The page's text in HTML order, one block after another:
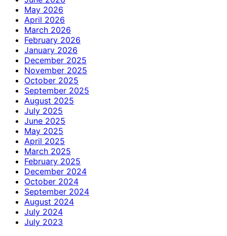
May 2026
April 2026
March 2026
February 2026
January 2026
December 2025
November 2025
October 2025
September 2025
August 2025
July 2025
June 2025
May 2025
April 2025
March 2025
February 2025
December 2024
October 2024
September 2024
August 2024
July 2024
July 2023